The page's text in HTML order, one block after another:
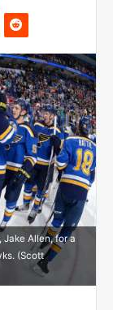
Allen, for a
(Scott